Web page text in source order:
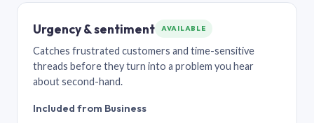
Urgency & sentiment AVAILABLE
Catches frustrated customers and time-sensitive
threads before they turn into a problem you hear
about second-hand.
Included from Business